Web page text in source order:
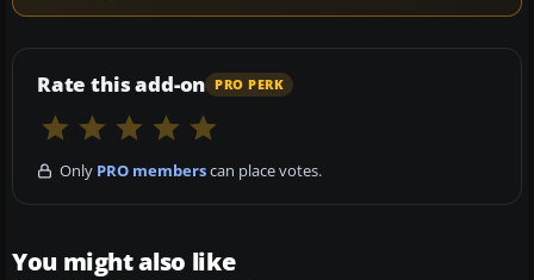
Rate this add-on PRO PERK
Only PRO memberscan place votes.
You might also like